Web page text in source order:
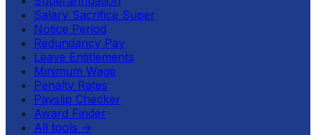
Salary Sacrifice Super
Notice Period
Redundancy Pay
Leave Entitlements
Minimum Wage
Penalty Rates
Payslip Checker
Award Finder
All tools →